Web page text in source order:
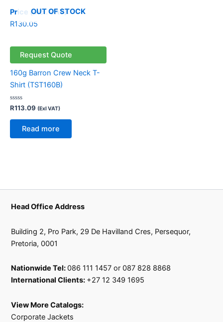
OUT OF STOCK
Price (incl. VAT):
R130.05
Request Quote
160g Barron Crew Neck T-
Shirt (TST160B)
Rated
out
R113.09 (Exl VAT)
Read more
Head Office Address
Building 2, Pro Park, 29 De Havilland Cres, Persequor,
Pretoria, 0001
Nationwide Tel:086 111 1457 or 087 828 8868
International Clients: +27 12 349 1695
View More Catalogs:
Corporate Jackets